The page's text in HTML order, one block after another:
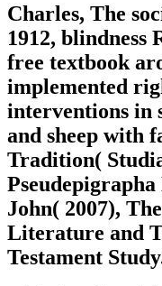
Charles, The
1912, blindness
free textbook
implemented
interventions in
and sheep with
Tradition(
John( 2007),
Literature and
Testament